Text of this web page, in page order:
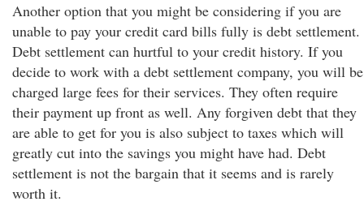
Another option that you might be considering if you are
unable to pay your credit card bills fully is debt settlement.
Debt settlement can hurtful to your credit history. If you
decide to work with a debt settlement company, you will be
charged large fees for their services. They often require
their payment up front as well. Any forgiven debt that they
are able to get for you is also subject to taxes which will
greatly cut into the savings you might have had. Debt
settlement is not the bargain that it seems and is rarely
worth it.